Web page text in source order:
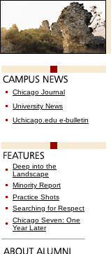
Chicago Journal
University News
Uchicago.edu e-bulletin
Deep into the
Landscape
Minority Report
Practice Shots
Searching for Respect
Chicago Seven: One
Year Later